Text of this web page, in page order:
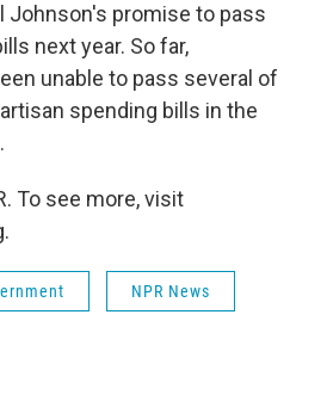
Johnson's promise to pass
next year. So far,
unable to pass several of
spending bills in the
To see more, visit
NPR News